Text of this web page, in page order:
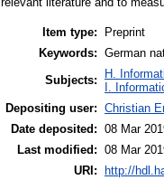
Item type:
Preprint
Keywords: German
Subjects:
H.
I.
Depositing user: Christian
Date deposited: 08 Mar
Last modified: 08 Mar
URI: http://